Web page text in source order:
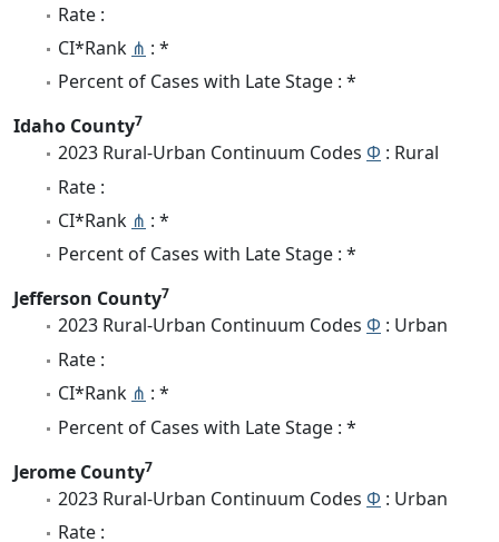
Rate :
CI*Rank ⋔ : *
Percent of Cases with Late Stage : *
Idaho County7
2023 Rural-Urban Continuum Codes Φ : Rural
Rate :
CI*Rank ⋔ : *
Percent of Cases with Late Stage : *
Jefferson County7
2023 Rural-Urban Continuum Codes Φ : Urban
Rate :
CI*Rank ⋔ : *
Percent of Cases with Late Stage : *
Jerome County7
2023 Rural-Urban Continuum Codes Φ : Urban
Rate :